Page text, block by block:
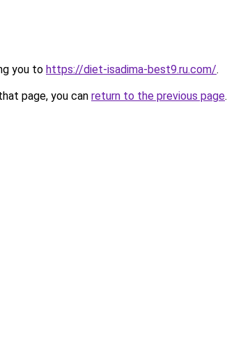
you to https://diet-isadima-best9.ru.com/.
page, you can return to the previous page.